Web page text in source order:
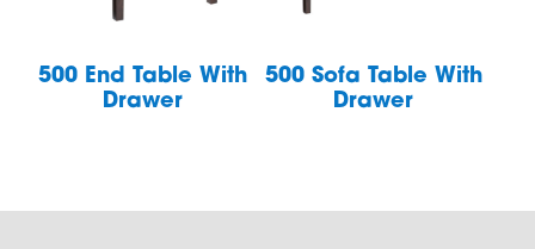
500 End Table With
Drawer
500 Sofa Table With
Drawer